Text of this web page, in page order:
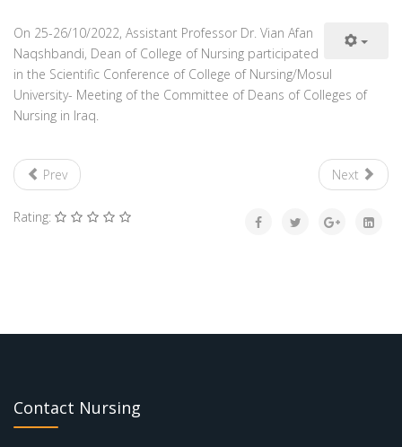
On 25-26/10/2022, Assistant Professor Dr. Vian Afan
Naqshbandi, Dean of College of Nursing participated
in the Scientific Conference of College of Nursing/Mosul
University- Meeting of the Committee of Deans of Colleges of
Nursing in Iraq.
Prev Next
Rating:
Contact Nursing